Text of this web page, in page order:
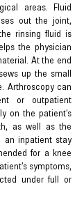
areas. Fluid
out the joint,
rinsing fluid is
the physician
At the end
up the small
Arthroscopy can
or outpatient
on the patient’s
as well as the
an inpatient stay
for a knee
symptoms,
under full or